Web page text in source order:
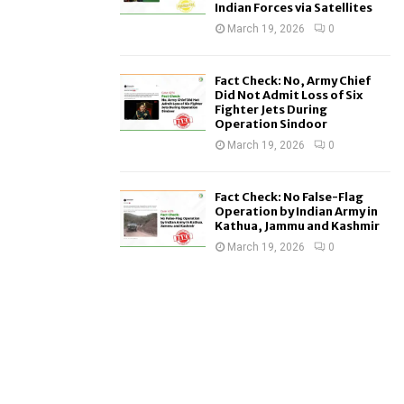
Indian Forces via Satellites
March 19, 2026 0
Fact Check: No, Army Chief
Did Not Admit Loss of Six
Fighter Jets During
Operation Sindoor
March 19, 2026 0
Fact Check: No False-Flag
Operation by Indian Army in
Kathua, Jammu and Kashmir
March 19, 2026 0